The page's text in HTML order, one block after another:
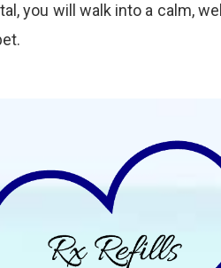
you will walk into a calm,